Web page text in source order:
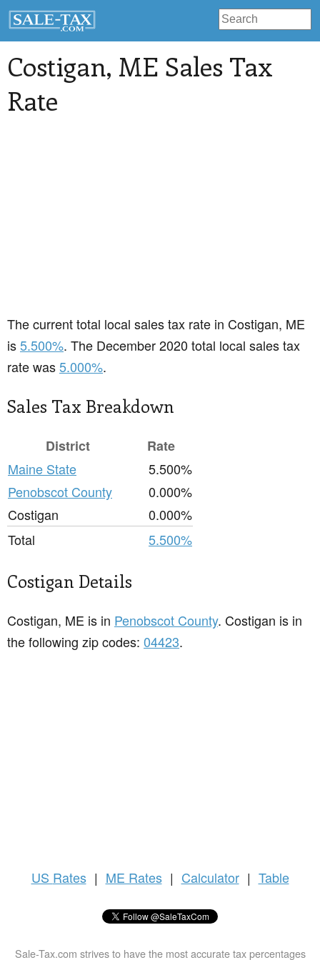
Costigan, ME Sales Tax
Rate
The current total local sales tax rate in Costigan, ME
is5.500%. The December 2020 total local sales tax
rate was5.000%.
Sales Tax Breakdown
District
Rate
Maine State
5.500%
Penobscot County
0.000%
Costigan
0.000%
Total
5.500%
Costigan Details
Costigan, ME is in Penobscot County. Costigan is in
the following zip codes: 04423.
US Rates | ME Rates | Calculator | Table
Sale-Tax.com strives to have the most accurate tax percentages